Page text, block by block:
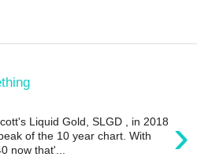
›
Liquid Gold, SLGD , in 2018
of the 10 year chart. With
now that'...